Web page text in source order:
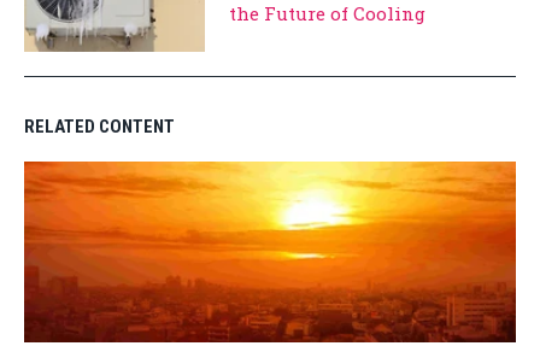
the Future of Cooling
RELATED CONTENT